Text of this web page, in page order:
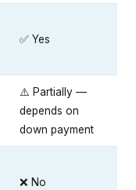
✅ Yes
⚠️ Partially —
depends on
down payment
❌ No